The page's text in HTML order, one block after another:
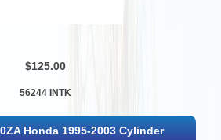
$125.00
56244 INTK
Honda 1995-2003 Cylinder